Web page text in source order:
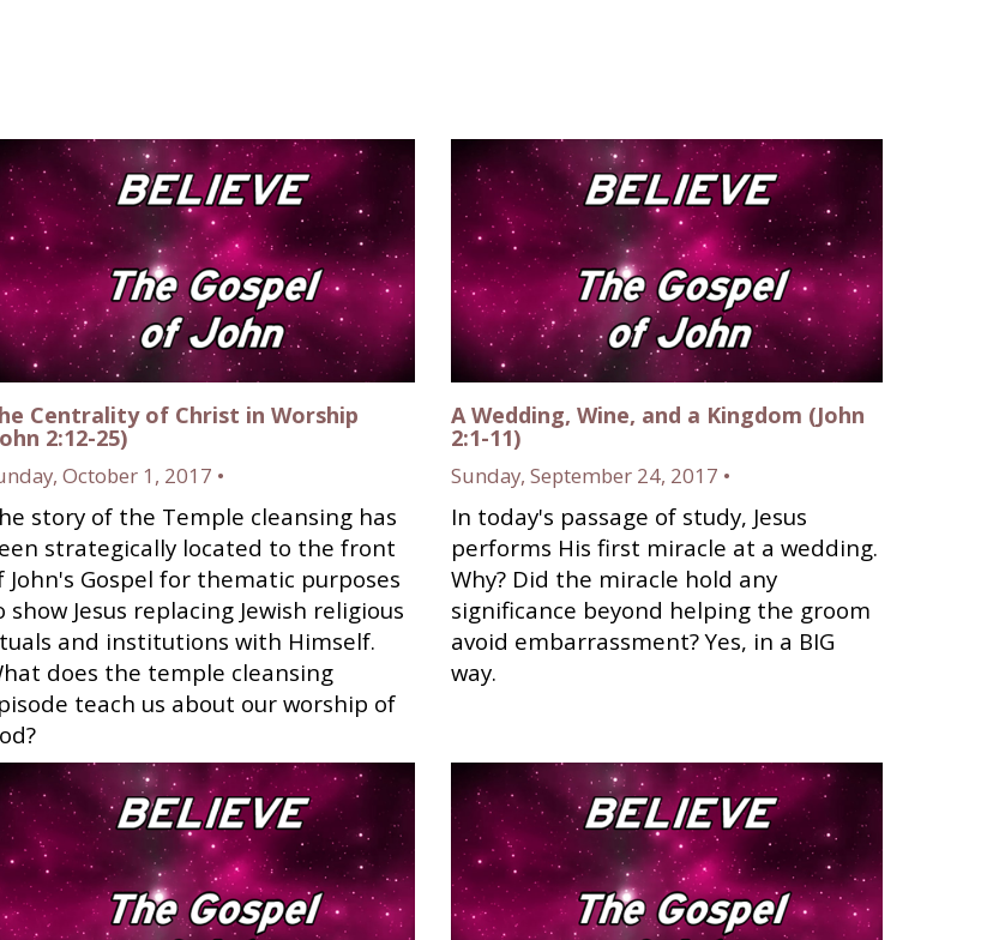
Centrality of Christ in Worship
2:12-25)
October 1, 2017 •
story of the Temple cleansing has
strategically located to the front
John's Gospel for thematic purposes
show Jesus replacing Jewish religious
and institutions with Himself.
does the temple cleansing
teach us about our worship of
A Wedding, Wine, and a Kingdom (John
2:1-11)
Sunday, September 24, 2017 •
In today's passage of study, Jesus
performs His first miracle at a wedding.
Why? Did the miracle hold any
significance beyond helping the groom
avoid embarrassment? Yes, in a BIG
way.